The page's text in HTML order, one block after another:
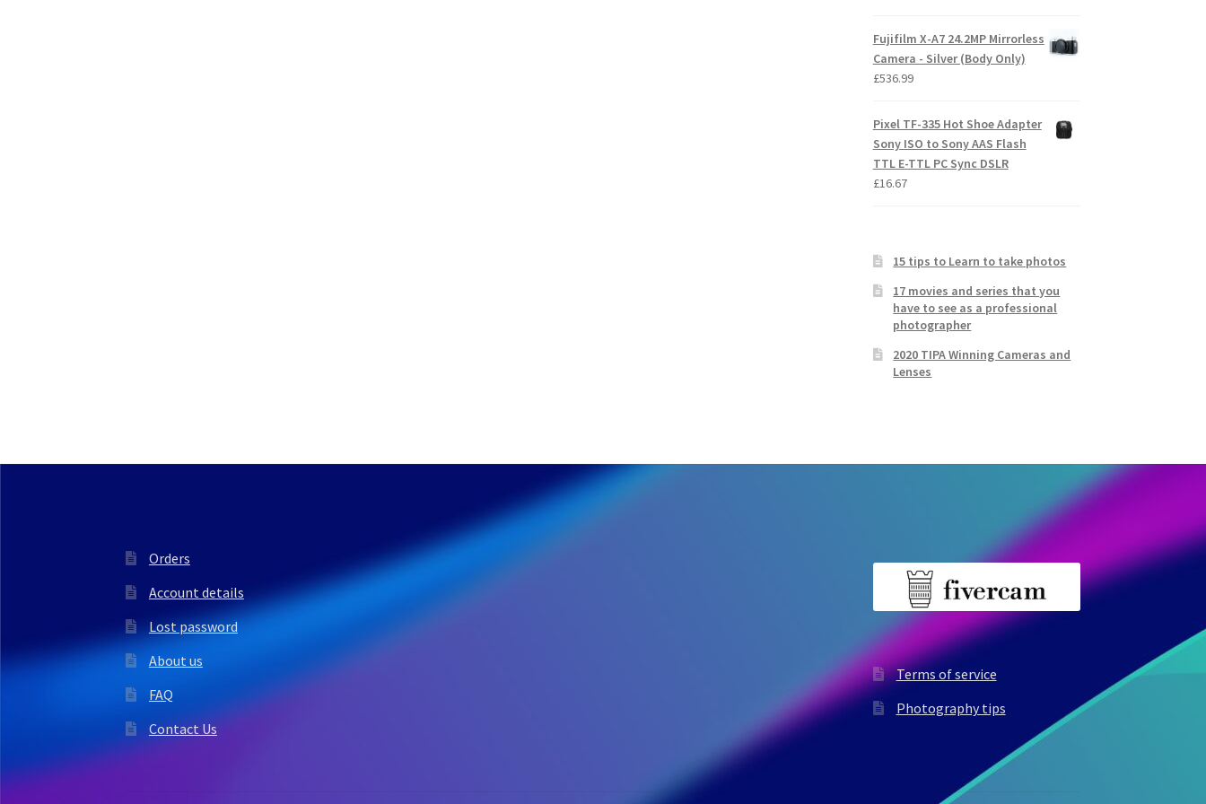
Fujifilm X-A7 24.2MP Mirrorless
Camera - Silver (Body Only)
£536.99
Pixel TF-335 Hot Shoe Adapter
Sony ISO to Sony AAS Flash
TTL E-TTL PC Sync DSLR
£16.67
15 tips to Learn to take photos
17 movies and series that you
have to see as a professional
photographer
2020 TIPA Winning Cameras and
Lenses
Orders
Account details
Lost password
About us
FAQ
Contact Us
Terms of service
Photography tips